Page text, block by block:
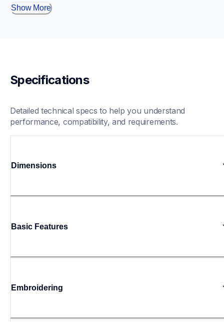
Show More
Specifications
Detailed technical specs to help you understand
performance, compatibility, and requirements.
Dimensions
Basic Features
Embroidering